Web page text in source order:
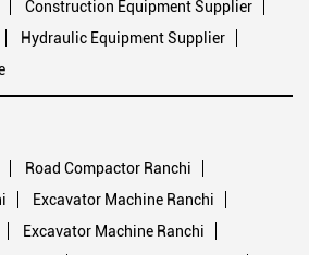
Machine Construction
Hydraulic Equipment Supplier